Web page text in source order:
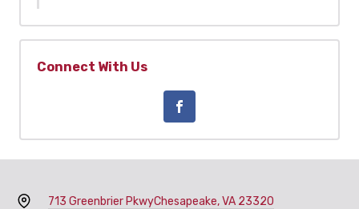
Connect With Us
713 Greenbrier PkwyChesapeake, VA 23320